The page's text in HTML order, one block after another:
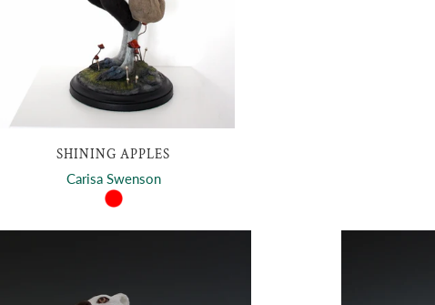
SHINING APPLES
Carisa Swenson